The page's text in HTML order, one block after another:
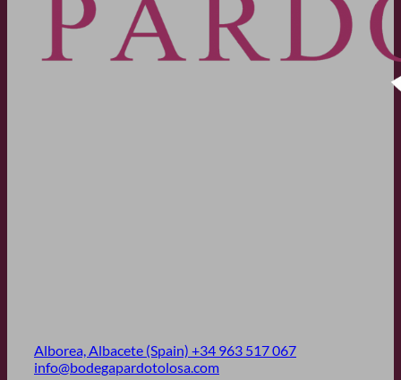
Alborea, Albacete (Spain) +34 963 517 067
info@bodegapardotolosa.com